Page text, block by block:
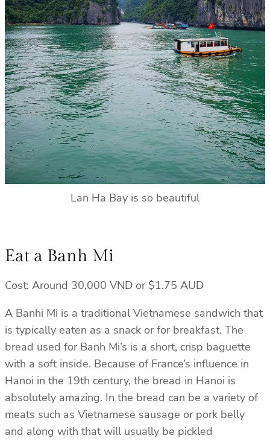
Lan Ha Bay is so beautiful
Eat a Banh Mi
Cost: Around 30,000 VND or $1.75 AUD
A Banhi Mi is a traditional Vietnamese sandwich that
is typically eaten as a snack or for breakfast. The
bread used for Banh Mi’s is a short, crisp baguette
with a soft inside. Because of France’s influence in
Hanoi in the 19th century, the bread in Hanoi is
absolutely amazing. In the bread can be a variety of
meats such as Vietnamese sausage or pork belly
and along with that will usually be pickled